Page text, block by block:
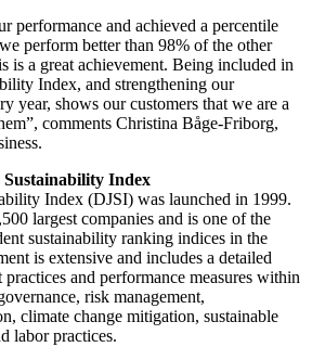
performance and achieved a percentile
perform better than 98% of the other
is a great achievement. Being included in
Index, and strengthening our
year, shows our customers that we are a
comments Christina Båge-Friborg,
Index
Index (DJSI) was launched in 1999.
largest companies and is one of the
sustainability ranking indices in the
is extensive and includes a detailed
practices and performance measures within
risk management,
climate change mitigation, sustainable
labor practices.